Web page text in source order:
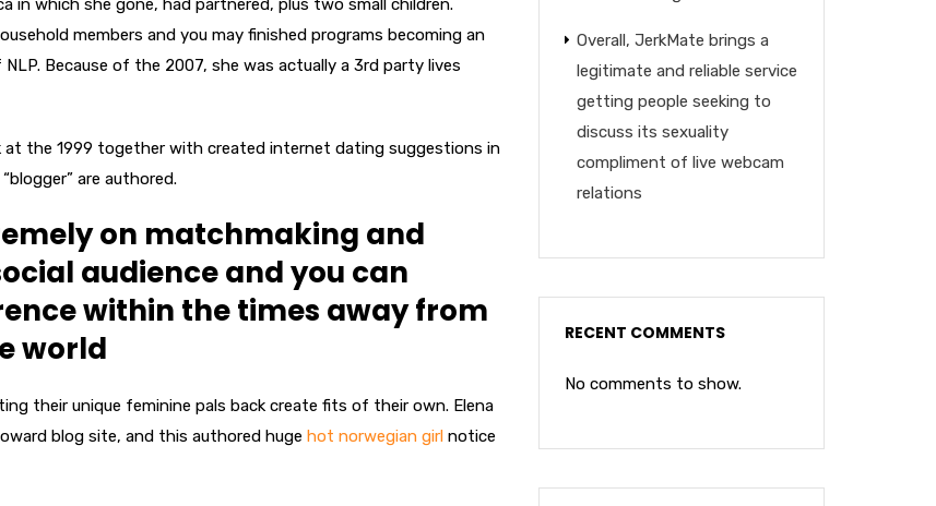
in which she gone, had partnered, plus two small children.
members and you may finished programs becoming an
Because of the 2007, she was actually a 3rd party lives
the 1999 together with created internet dating suggestions in
are authored.
on matchmaking and
audience and you can
within the times away from
world
their unique feminine pals back create fits of their own. Elena
blog site, and this authored huge hot norwegian girl notice
Overall, JerkMate brings a
legitimate and reliable service
getting people seeking to
discuss its sexuality
compliment of live webcam
relations
RECENT COMMENTS
No comments to show.